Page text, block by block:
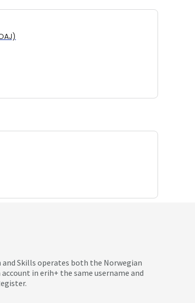
Skills operates both the Norwegian
in erih+ the same username and